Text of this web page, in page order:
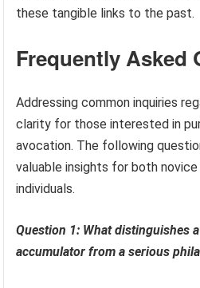
these tangible links to the past.
Frequently Asked
Addressing common inquiries
clarity for those interested in
avocation. The following
valuable insights for both
individuals.
Question 1: What distinguishes
accumulator from a serious